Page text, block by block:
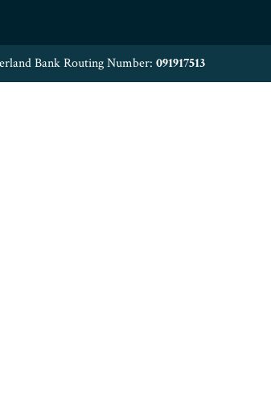
Bank Routing Number: 091917513